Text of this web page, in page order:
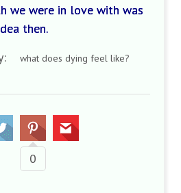
we were in love with was
then.
what does dying feel like?
0